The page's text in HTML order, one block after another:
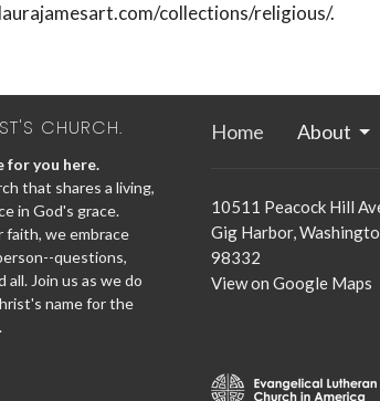
collections/religious/.
CHURCH.
for you here.
that shares a living,
in God's grace.
faith, we embrace
questions,
all. Join us as we do
name for the
Home About
10511 Peacock Hill
Gig Harbor,
98332
View on Google Maps